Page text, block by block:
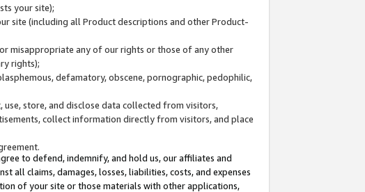
your site);
site (including all Product descriptions and other Product-
misappropriate any of our rights or those of any other
rights);
defamatory, obscene, pornographic, pedophilic,
store, and disclose data collected from visitors,
collect information directly from visitors, and place
to defend, indemnify, and hold us, our affiliates and
all claims, damages, losses, liabilities, costs, and expenses
of your site or those materials with other applications,